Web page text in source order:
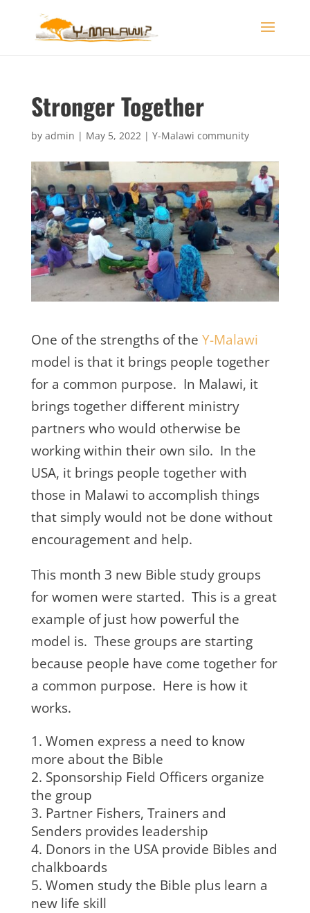
Stronger Together
by admin | May 5, 2022| Y-Malawi community
One of the strengths of the Y-Malawi
model is that it brings people together
for a common purpose. In Malawi, it
brings together different ministry
partners who would otherwise be
working within their own silo. In the
USA, it brings people together with
those in Malawi to accomplish things
that simply would not be done without
encouragement and help.
This month 3 new Bible study groups
for women were started. This is a great
example of just how powerful the
model is. These groups are starting
because people have come together for
a common purpose. Here is how it
works.
Women express a need to know
more about the Bible
Sponsorship Field Officers organize
the group
Partner Fishers, Trainers and
Senders provides leadership
Donors in the USA provide Bibles and
chalkboards
Women study the Bible plus learn a
new life skill